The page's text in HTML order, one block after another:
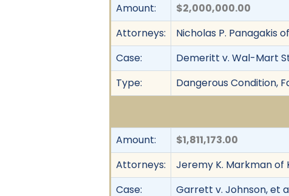
Amount:
$2,000,000.00
Attorneys:
Nicholas P. Panagakis
Case:
Demeritt v. Wal-Mart
Type:
Dangerous Condition,
Amount:
$1,811,173.00
Attorneys:
Jeremy K. Markman of
Case:
Garrett v. Johnson, et